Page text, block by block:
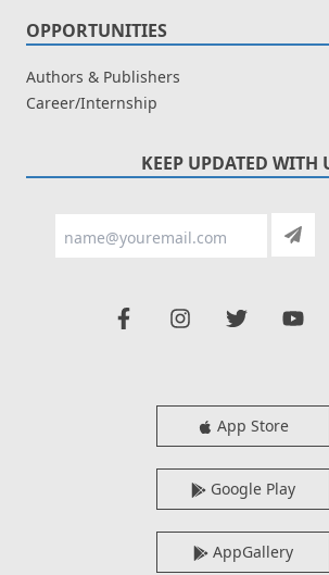
OPPORTUNITIES
Authors & Publishers
Career/Internship
KEEP UPDATED WITH
App Store
Google Play
AppGallery